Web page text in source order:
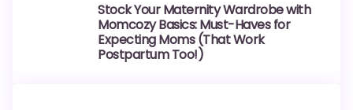
Stock Your Maternity Wardrobe with
Momcozy Basics: Must-Haves for
Expecting Moms (That Work
Postpartum Too!)